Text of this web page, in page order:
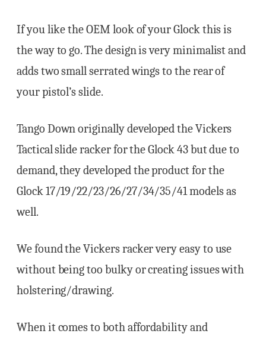
If you like the OEM look of your Glock this is
the way to go. The design is very minimalist and
adds two small serrated wings to the rear of
your pistol’s slide.
Tango Down originally developed the Vickers
Tactical slide racker for the Glock 43 but due to
demand, they developed the product for the
Glock 17/19/22/23/26/27/34/35/41 models as
well.
We found the Vickers racker very easy to use
without being too bulky or creating issues with
holstering/drawing.
When it comes to both affordability and